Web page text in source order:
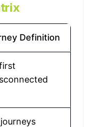
Definition